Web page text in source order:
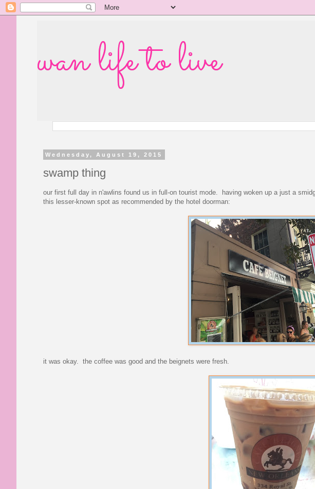
wan life to live
Wednesday, August 19, 2015
swamp thing
our first full day in n'awlins found us in full-on tourist mode. having woken up a just a
this lesser-known spot as recommended by the hotel doorman:
it was okay. the coffee was good and the beignets were fresh.